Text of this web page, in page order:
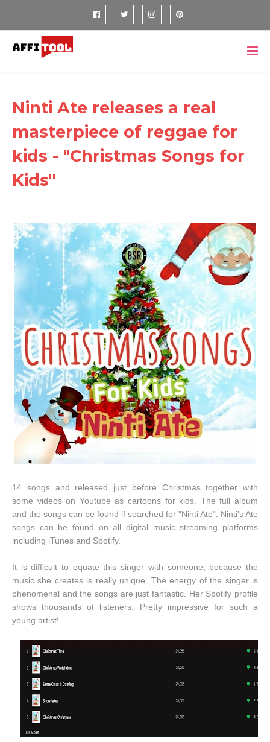
Ninti Ate releases a real
masterpiece of reggae for
kids - "Christmas Songs for
Kids"
14 songs and released just before Christmas together with
some videos on Youtube as cartoons for kids. The full album
and the songs can be found if searched for "Ninti Ate". Ninti's Ate
songs can be found on all digital music streaming platforms
including iTunes and Spotify.
It is difficult to equate this singer with someone, because the
music she creates is really unique. The energy of the singer is
phenomenal and the songs are just fantastic. Her Spotify profile
shows thousands of listeners. Pretty impressive for such a
young artist!